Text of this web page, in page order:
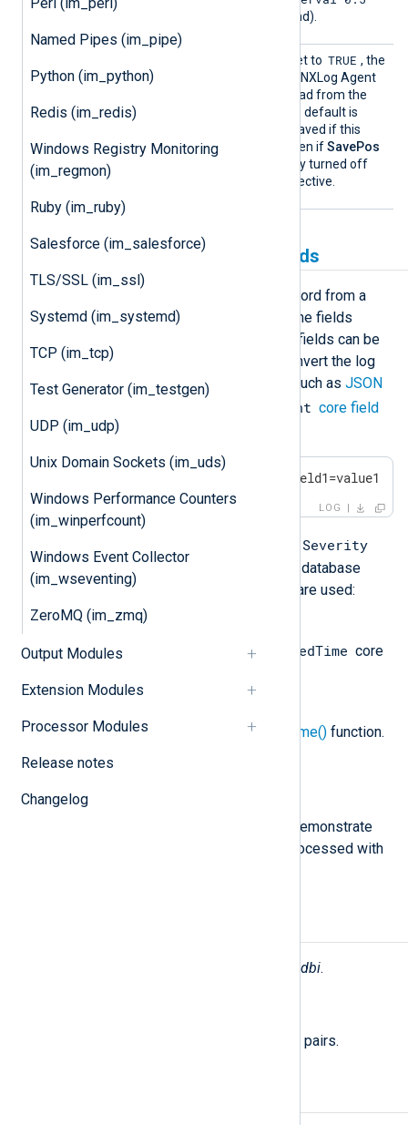
Named Pipes (im_pipe)
Python (im_python)
Redis (im_redis)
Windows Registry Monitoring
(im_regmon)
Ruby (im_ruby)
Salesforce (im_salesforce)
TLS/SSL (im_ssl)
Systemd (im_systemd)
TCP (im_tcp)
Test Generator (im_testgen)
UDP (im_udp)
Unix Domain Sockets (im_uds)
Windows Performance Counters
(im_winperfcount)
Windows Event Collector
(im_wseventing)
ZeroMQ (im_zmq)
Output Modules
Extension Modules
Processor Modules
Release notes
Changelog
will check twice every second).
s
If this boolean directive is set to TRUE , the
position will be saved when NXLog Agent
exits. The position will be read from the
cache file upon startup. The default is
: the position will be saved if this
directive is not specified. Even ifSavePos
is enabled, it can be explicitly turned off
directive.
Creating and populating fields
module reads a record from a
database, it creates and populates the fields
statement. The fields can be
used for further processing or to convert the log
record to a different output format, such as JSON
$raw_event core field
is populated as follows:
EventTime Hostname Severity field1=value1
LOG
Severity
fields are not returned as part of the database
record, the following default values are used:
EventTime
The value of the $EventReceivedTime core
The value returned by thehostname() function.
Severity
below demonstrate
how database log records can be processed with
im_dbi.
A list of event fields in key-value pairs.